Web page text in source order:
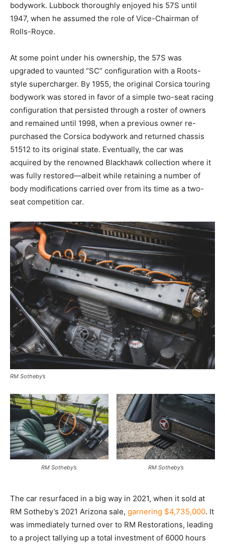
bodywork. Lubbock thoroughly enjoyed his 57S until
1947, when he assumed the role of Vice-Chairman of
Rolls-Royce.
At some point under his ownership, the 57S was
upgraded to vaunted “SC” configuration with a Roots-
style supercharger. By 1955, the original Corsica touring
bodywork was stored in favor of a simple two-seat racing
configuration that persisted through a roster of owners
and remained until 1998, when a previous owner re-
purchased the Corsica bodywork and returned chassis
51512 to its original state. Eventually, the car was
acquired by the renowned Blackhawk collection where it
was fully restored—albeit while retaining a number of
body modifications carried over from its time as a two-
seat competition car.
RM Sotheby’s
RM Sotheby’s RM Sotheby’s
The car resurfaced in a big way in 2021, when it sold at
RM Sotheby’s 2021 Arizona sale, garnering $4,735,000. It
was immediately turned over to RM Restorations, leading
to a project tallying up a total investment of 6000 hours